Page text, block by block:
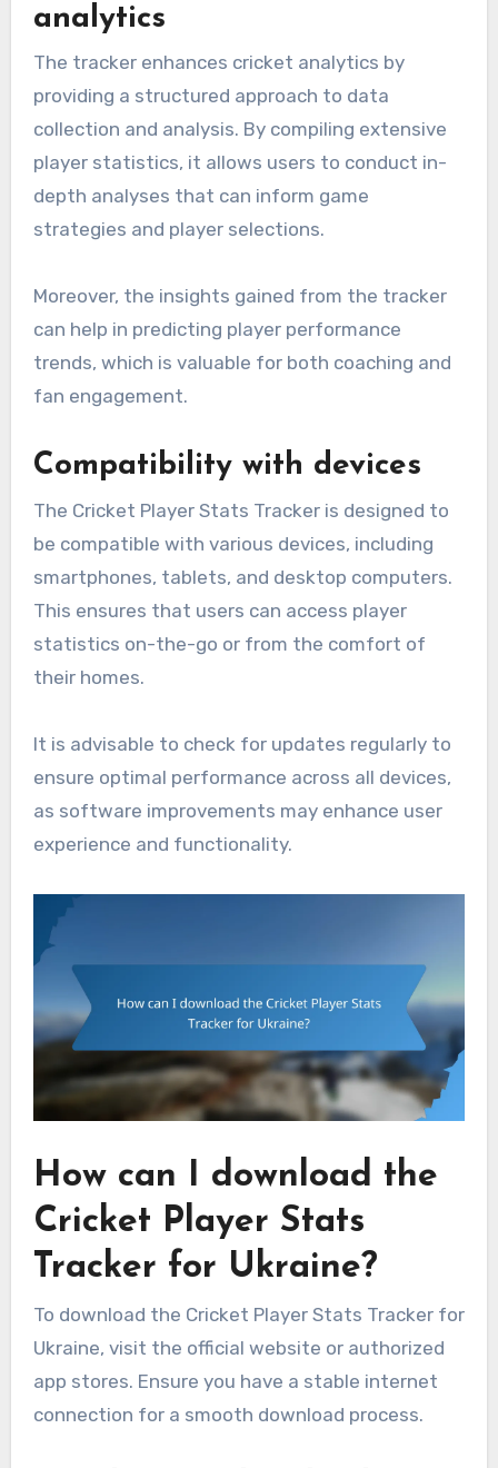
analytics
The tracker enhances cricket analytics by
providing a structured approach to data
collection and analysis. By compiling extensive
player statistics, it allows users to conduct in-
depth analyses that can inform game
strategies and player selections.
Moreover, the insights gained from the tracker
can help in predicting player performance
trends, which is valuable for both coaching and
fan engagement.
Compatibility with devices
The Cricket Player Stats Tracker is designed to
be compatible with various devices, including
smartphones, tablets, and desktop computers.
This ensures that users can access player
statistics on-the-go or from the comfort of
their homes.
It is advisable to check for updates regularly to
ensure optimal performance across all devices,
as software improvements may enhance user
experience and functionality.
How can I download the
Cricket Player Stats
Tracker for Ukraine?
To download the Cricket Player Stats Tracker for
Ukraine, visit the official website or authorized
app stores. Ensure you have a stable internet
connection for a smooth download process.